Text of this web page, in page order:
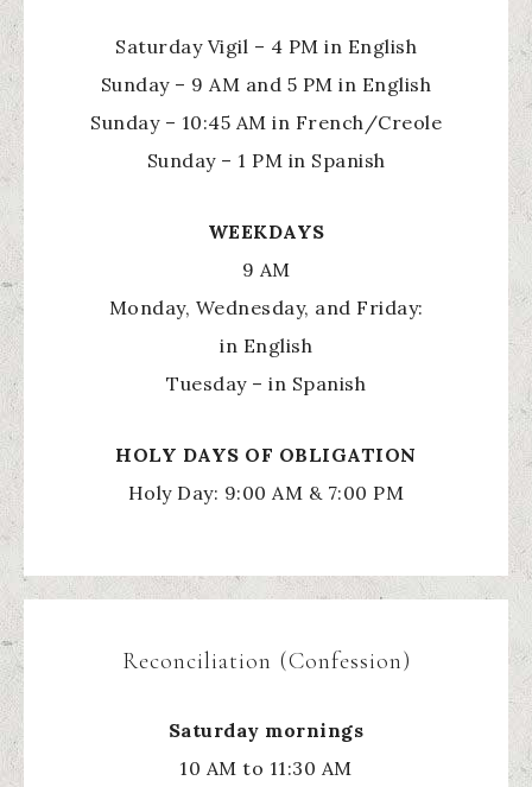
Saturday Vigil – 4 PM in English
Sunday – 9 AM and 5 PM in English
Sunday – 10:45 AM in French/Creole
Sunday – 1 PM in Spanish
WEEKDAYS
9 AM
Monday, Wednesday, and Friday:
in English
Tuesday – in Spanish
HOLY DAYS OF OBLIGATION
Holy Day: 9:00 AM & 7:00 PM
Reconciliation (Confession)
Saturday mornings
10 AM to 11:30 AM